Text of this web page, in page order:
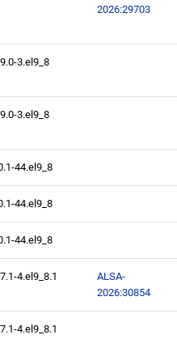
2026:29703
3.el9_8
3.el9_8
44.el9_8
44.el9_8
44.el9_8
4.el9_8.1
ALSA-
2026:30854
4.el9_8.1